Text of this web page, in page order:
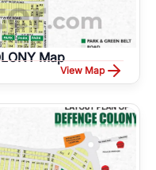
Map
View Map